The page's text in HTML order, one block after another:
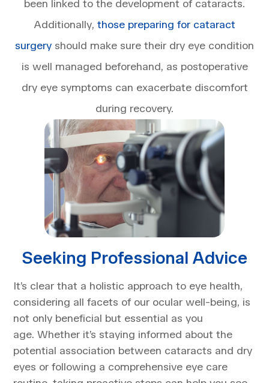
been linked to the development of cataracts.
Additionally, those preparing for cataract
surgery should make sure their dry eye condition
is well managed beforehand, as postoperative
dry eye symptoms can exacerbate discomfort
during recovery.
Seeking Professional Advice
It’s clear that a holistic approach to eye health,
considering all facets of our ocular well-being, is
not only beneficial but essential as you
age. Whether it’s staying informed about the
potential association between cataracts and dry
eyes or following a comprehensive eye care